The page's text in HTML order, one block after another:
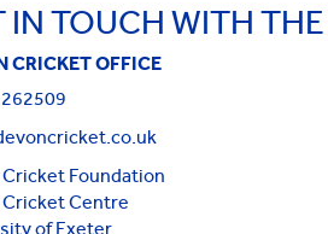
IN TOUCH WITH
CRICKET OFFICE
Foundation
Cricket Centre
of Exeter